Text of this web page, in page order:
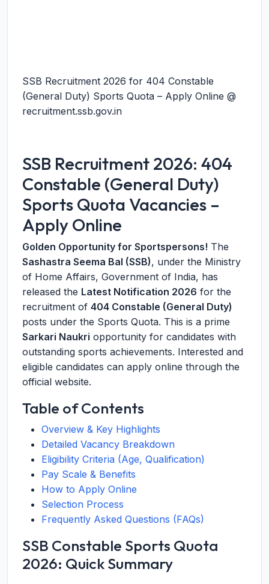
SSB Recruitment 2026 for 404 Constable
(General Duty) Sports Quota – Apply Online @
recruitment.ssb.gov.in
SSB Recruitment 2026: 404
Constable (General Duty)
Sports Quota Vacancies –
Apply Online
Golden Opportunity for Sportspersons! The
Sashastra Seema Bal (SSB), under the Ministry
of Home Affairs, Government of India, has
released the Latest Notification 2026 for the
recruitment of 404 Constable (General Duty)
posts under the Sports Quota. This is a prime
Sarkari Naukri opportunity for candidates with
outstanding sports achievements. Interested and
eligible candidates can apply online through the
official website.
Table of Contents
Overview & Key Highlights
Detailed Vacancy Breakdown
Eligibility Criteria (Age, Qualification)
Pay Scale & Benefits
How to Apply Online
Selection Process
Frequently Asked Questions (FAQs)
SSB Constable Sports Quota
2026: Quick Summary